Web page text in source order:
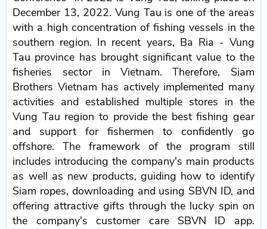
December 13, 2022. Vung Tau is one of the areas
with a high concentration of fishing vessels in the
southern region. In recent years, Ba Ria - Vung
Tau province has brought significant value to the
fisheries sector in Vietnam. Therefore, Siam
Brothers Vietnam has actively implemented many
activities and established multiple stores in the
Vung Tau region to provide the best fishing gear
and support for fishermen to confidently go
offshore. The framework of the program still
includes introducing the company's main products
as well as new products, guiding how to identify
Siam ropes, downloading and using SBVN ID, and
offering attractive gifts through the lucky spin on
the company's customer care SBVN ID app.